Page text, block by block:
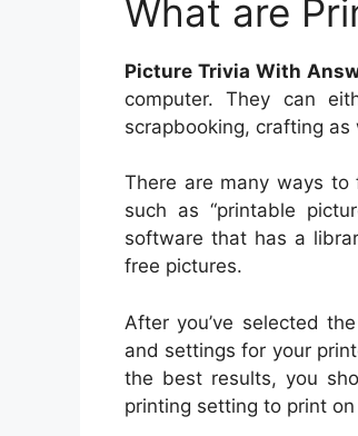
What are
Picture Trivia With
computer. They can
scrapbooking, crafting
There are many ways
such as “printable
software that has a
free pictures.
After you’ve selected
and settings for your
the best results, you
printing setting to print